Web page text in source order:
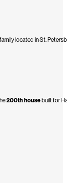
located in St.
200th house built for